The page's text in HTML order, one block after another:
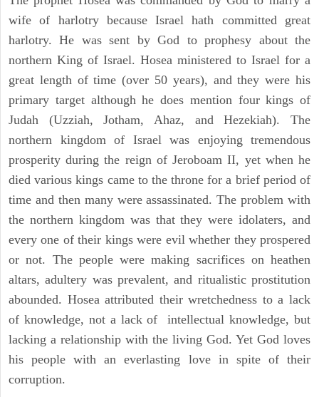
wife of harlotry because Israel hath committed great
harlotry. He was sent by God to prophesy about the
northern King of Israel. Hosea ministered to Israel for a
great length of time (over 50 years), and they were his
primary target although he does mention four kings of
Judah (Uzziah, Jotham, Ahaz, and Hezekiah). The
northern kingdom of Israel was enjoying tremendous
prosperity during the reign of Jeroboam II, yet when he
died various kings came to the throne for a brief period of
time and then many were assassinated. The problem with
the northern kingdom was that they were idolaters, and
every one of their kings were evil whether they prospered
or not. The people were making sacrifices on heathen
altars, adultery was prevalent, and ritualistic prostitution
abounded. Hosea attributed their wretchedness to a lack
of knowledge, not a lack of intellectual knowledge, but
lacking a relationship with the living God. Yet God loves
his people with an everlasting love in spite of their
corruption.